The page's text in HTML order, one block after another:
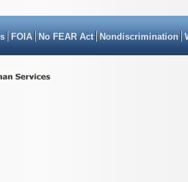
FOIA No FEAR Act Nondiscrimination